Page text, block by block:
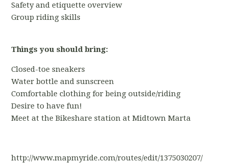
Safety and etiquette overview
Group riding skills
Things you should bring:
Closed-toe sneakers
Water bottle and sunscreen
Comfortable clothing for being outside/riding
Desire to have fun!
Meet at the Bikeshare station at Midtown Marta
http://www.mapmyride.com/routes/edit/1375030207/